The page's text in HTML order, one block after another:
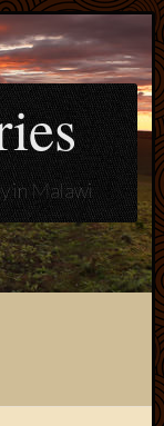
in Malawi